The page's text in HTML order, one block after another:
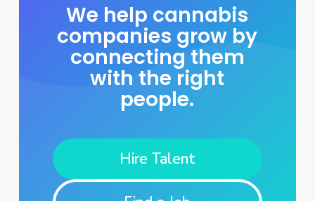
We help cannabis
companies grow by
connecting them
with the right
people.
Hire Talent